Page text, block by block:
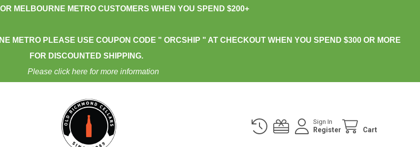
Sign In
Register Cart
MELBOURNE METRO CUSTOMERS WHEN YOU SPEND $200+
METRO PLEASE USE COUPON CODE " ORCSHIP " AT CHECKOUT WHEN YOU SPEND $300 OR MORE
FOR DISCOUNTED SHIPPING.
Please click here for more information